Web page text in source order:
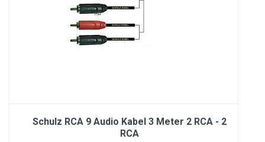
Schulz RCA 9 Audio Kabel 3 Meter 2 RCA - 2
RCA